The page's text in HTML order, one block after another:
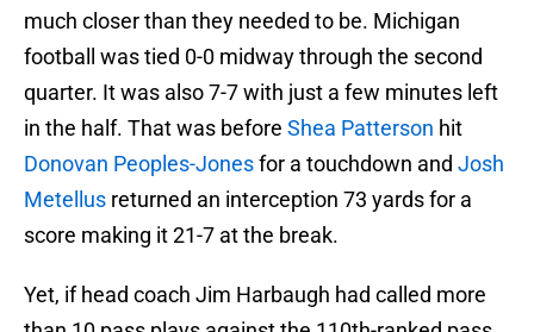
much closer than they needed to be. Michigan
football was tied 0-0 midway through the second
quarter. It was also 7-7 with just a few minutes left
in the half. That was before Shea Patterson hit
Donovan Peoples-Jonesfor a touchdown and Josh
Metellus returned an interception 73 yards for a
score making it 21-7 at the break.
Yet, if head coach Jim Harbaugh had called more